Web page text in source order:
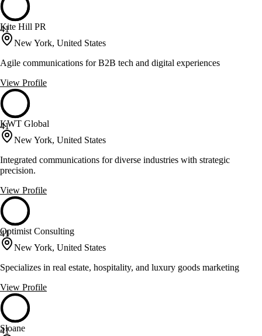
41
Kite Hill PR
New York, United States
Agile communications for B2B tech and digital experiences
View Profile
41
KWT Global
New York, United States
Integrated communications for diverse industries with strategic
precision.
View Profile
41
Optimist Consulting
New York, United States
Specializes in real estate, hospitality, and luxury goods marketing
View Profile
41
Sloane